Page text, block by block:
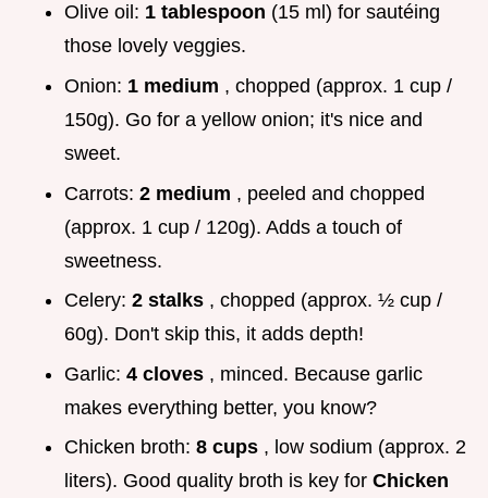
Olive oil: 1 tablespoon (15 ml) for sautéing
those lovely veggies.
Onion: 1 medium , chopped (approx. 1 cup /
150g). Go for a yellow onion; it's nice and
sweet.
Carrots: 2 medium , peeled and chopped
(approx. 1 cup / 120g). Adds a touch of
sweetness.
Celery: 2 stalks , chopped (approx. ½ cup /
60g). Don't skip this, it adds depth!
Garlic: 4 cloves , minced. Because garlic
makes everything better, you know?
Chicken broth: 8 cups , low sodium (approx. 2
liters). Good quality broth is key for Chicken